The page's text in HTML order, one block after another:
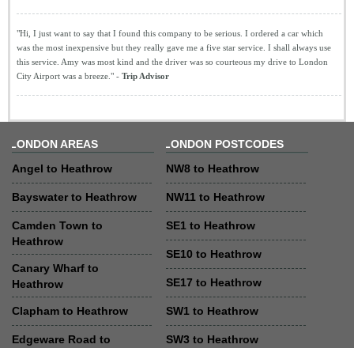
"Hi, I just want to say that I found this company to be serious. I ordered a car which
was the most inexpensive but they really gave me a five star service. I shall always use
this service. Amy was most kind and the driver was so courteous my drive to London
City Airport was a breeze." - Trip Advisor
LONDON AREAS
Angel to Heathrow
Bayswater to Heathrow
Camden Town to
Heathrow
Canary Wharf to
Heathrow
Clapham to Heathrow
Edgeware Road to
LONDON POSTCODES
NW8 to Heathrow
NW11 to Heathrow
SE1 to Heathrow
SE10 to Heathrow
SE17 to Heathrow
SW1 to Heathrow
SW3 to Heathrow